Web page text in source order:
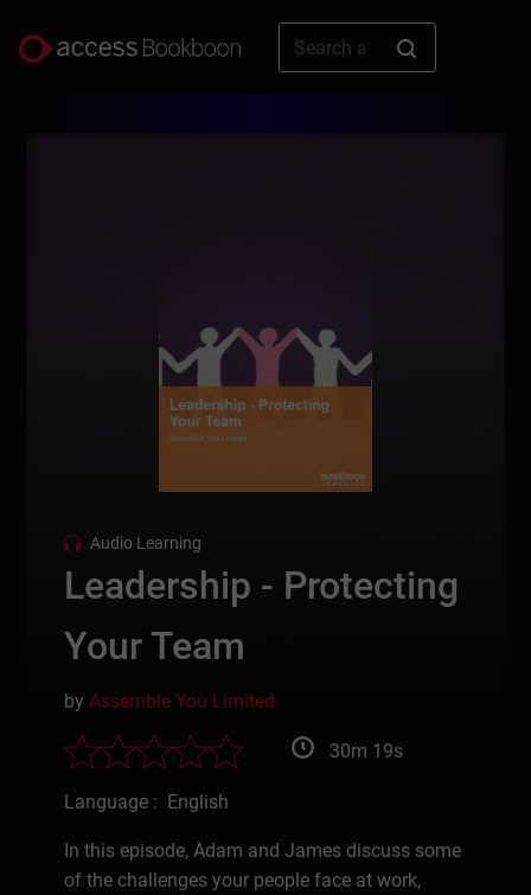
Audio Learning
Leadership - Protecting
Your Team
byAssemble You Limited
30m 19s
Language : English
In this episode, Adam and James discuss some
of the challenges your people face at work,